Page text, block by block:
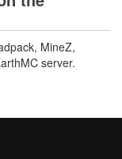
MineZ,
server.